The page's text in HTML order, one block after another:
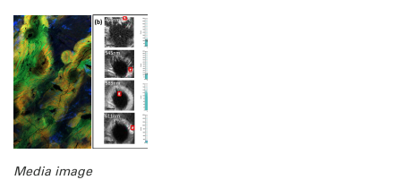
Media image